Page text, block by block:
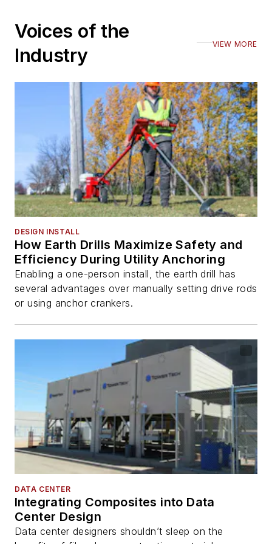
Voices of the
Industry
VIEW MORE
DESIGN INSTALL
How Earth Drills Maximize Safety and
Efficiency During Utility Anchoring
Enabling a one-person install, the earth drill has
several advantages over manually setting drive rods
or using anchor crankers.
DATA CENTER
Integrating Composites into Data
Center Design
Data center designers shouldn’t sleep on the